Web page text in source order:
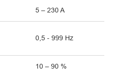
5 – 230 A
0,5 - 999 Hz
10 – 90 %